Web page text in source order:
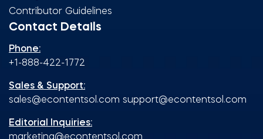
Contributor Guidelines
Contact Details
Phone:
+1-888-422-1772
Sales & Support:
sales@econtentsol.com support@econtentsol.com
Editorial Inquiries: